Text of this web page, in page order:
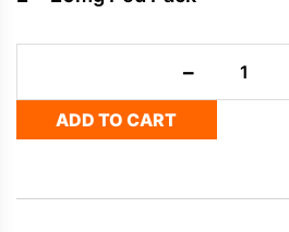
−
Raspberry
Gold
Reload
quantity
ADD TO CART